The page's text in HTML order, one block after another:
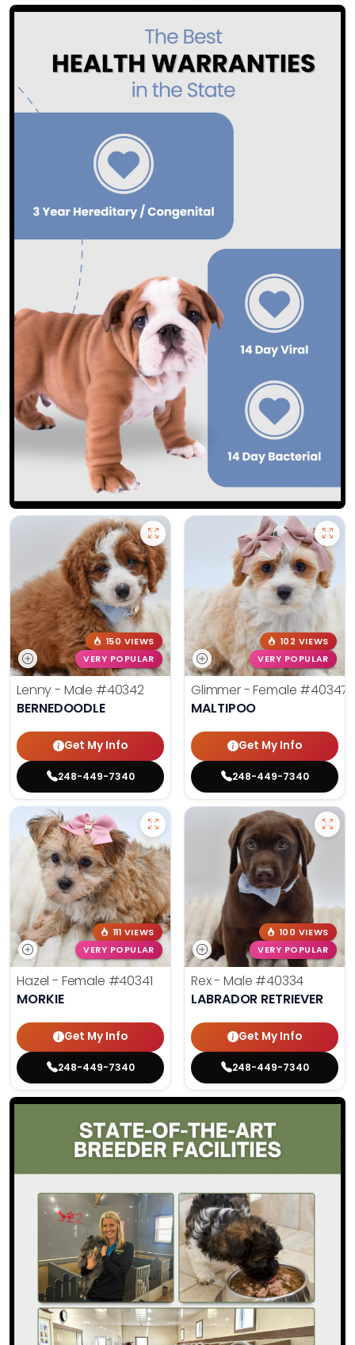
150 VIEWS
VERY POPULAR
Lenny - Male #40342
BERNEDOODLE
Get My Info
248-449-7340
102 VIEWS
VERY POPULAR
Glimmer - Female #40347
MALTIPOO
Get My Info
248-449-7340
111 VIEWS
VERY POPULAR
Hazel - Female #40341
MORKIE
Get My Info
248-449-7340
100 VIEWS
VERY POPULAR
Rex - Male #40334
LABRADOR RETRIEVER
Get My Info
248-449-7340